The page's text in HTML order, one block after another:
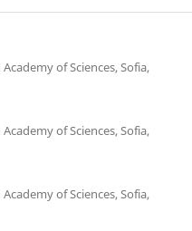
of Sciences, Sofia,
of Sciences, Sofia,
of Sciences, Sofia,